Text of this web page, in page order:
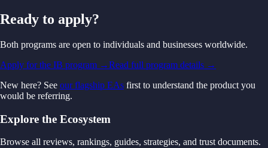
Ready to apply?
Both programs are open to individuals and businesses worldwide.
Apply for the IB program →Read full program details →
New here? See our flagship EAs first to understand the product you
would be referring.
Explore the Ecosystem
Browse all reviews, rankings, guides, strategies, and trust documents.